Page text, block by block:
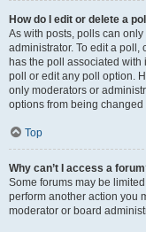
How do I edit or delete a
As with posts, polls can
administrator. To edit a poll,
has the poll associated with
poll or edit any poll option.
only moderators or
options from being
Top
Why can’t I access a
Some forums may be
perform another action you
moderator or board